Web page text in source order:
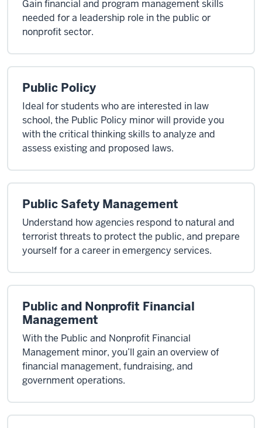
Gain financial and program management skills
needed for a leadership role in the public or
nonprofit sector.
Public Policy
Ideal for students who are interested in law
school, the Public Policy minor will provide you
with the critical thinking skills to analyze and
assess existing and proposed laws.
Public Safety Management
Understand how agencies respond to natural and
terrorist threats to protect the public, and prepare
yourself for a career in emergency services.
Public and Nonprofit Financial
Management
With the Public and Nonprofit Financial
Management minor, you’ll gain an overview of
financial management, fundraising, and
government operations.